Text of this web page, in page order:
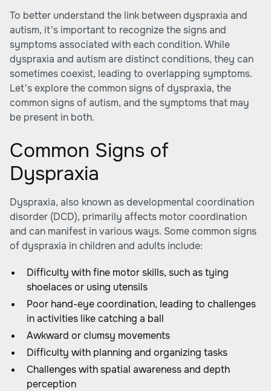
To better understand the link between dyspraxia and
autism, it's important to recognize the signs and
symptoms associated with each condition. While
dyspraxia and autism are distinct conditions, they can
sometimes coexist, leading to overlapping symptoms.
Let's explore the common signs of dyspraxia, the
common signs of autism, and the symptoms that may
be present in both.
Common Signs of
Dyspraxia
Dyspraxia, also known as developmental coordination
disorder (DCD), primarily affects motor coordination
and can manifest in various ways. Some common signs
of dyspraxia in children and adults include:
Difficulty with fine motor skills, such as tying
shoelaces or using utensils
Poor hand-eye coordination, leading to challenges
in activities like catching a ball
Awkward or clumsy movements
Difficulty with planning and organizing tasks
Challenges with spatial awareness and depth
perception